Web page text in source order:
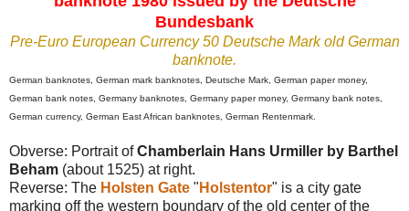
Bundesbank
Pre-Euro European Currency 50 Deutsche Mark old German
banknote.
German banknotes, German mark banknotes, Deutsche Mark, German paper money,
German bank notes, Germany banknotes, Germany paper money, Germany bank notes,
German currency, German East African banknotes, German Rentenmark
Obverse: Portrait ofChamberlain Hans Urmiller by Barthel
Beham (about 1525) at right.
Reverse: The Holsten Gate " Holstentor" is a city gate
marking off the western boundary of the old center of the